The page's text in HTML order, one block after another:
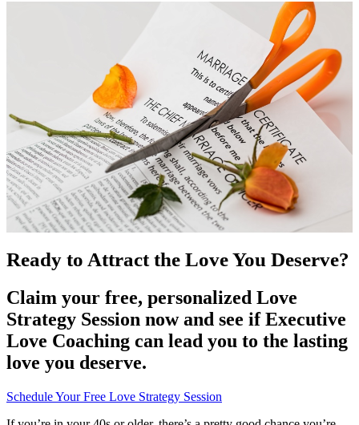
Ready to Attract the Love You Deserve?
Claim your free, personalized Love
Strategy Session now and see if Executive
Love Coaching can lead you to the lasting
love you deserve.
Schedule Your Free Love Strategy Session